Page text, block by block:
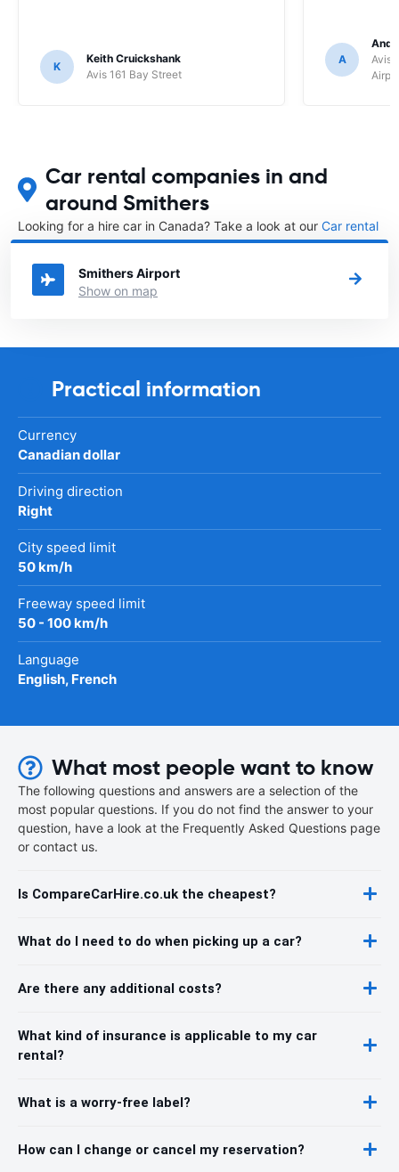
K
Keith Cruickshank
Avis 161 Bay Street
A
Avis
Car rental companies in and
around Smithers
Looking for a hire car in Canada? Take a look at our Car rental
Canadadirectory.
Smithers Airport
Show on map
Practical information
Currency
Canadian dollar
Driving direction
Right
City speed limit
50 km/h
Freeway speed limit
50 - 100 km/h
Language
English, French
What most people want to know
The following questions and answers are a selection of the
most popular questions. If you do not find the answer to your
question, have a look at the Frequently Asked Questions page
or contact us.
Is CompareCarHire.co.uk the cheapest?
What do I need to do when picking up a car?
Are there any additional costs?
What kind of insurance is applicable to my car
rental?
What is a worry-free label?
How can I change or cancel my reservation?